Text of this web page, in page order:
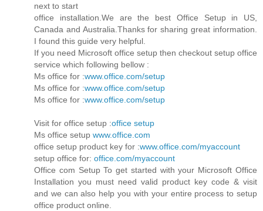
next to start
office installation.We are the best Office Setup in US,
Canada and Australia.Thanks for sharing great information.
I found this guide very helpful.
If you need Microsoft office setup then checkout setup office
service which following bellow :
Ms office for :www.office.com/setup
Ms office for :www.office.com/setup
Ms office for :www.office.com/setup
Visit for office setup :office setup
Ms office setup www.office.com
office setup product key for :www.office.com/myaccount
setup office for: office.com/myaccount
Office com Setup To get started with your Microsoft Office
Installation you must need valid product key code & visit
and we can also help you with your entire process to setup
office product online.